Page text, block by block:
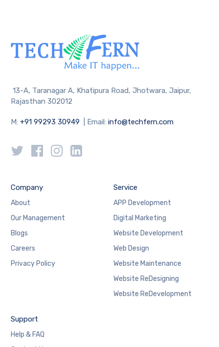
13-A, Taranagar A, Khatipura Road, Jhotwara, Jaipur,
Rajasthan 302012
M:+91 99293 30949 | Email:info@techfern.com
Company
About
Our Management
Blogs
Careers
Privacy Policy
Service
APP Development
Digital Marketing
Website Development
Web Design
Website Maintenance
Website ReDesigning
Website ReDevelopment
Support
Help & FAQ